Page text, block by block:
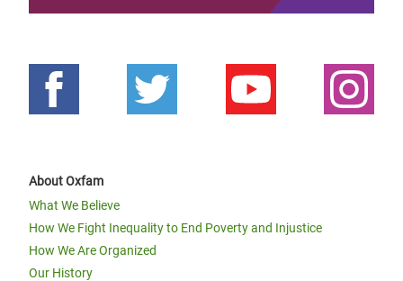
About Oxfam
What We Believe
How We Fight Inequality to End Poverty and Injustice
How We Are Organized
Our History